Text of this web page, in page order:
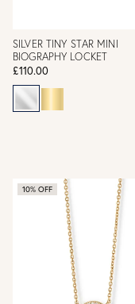
SILVER TINY STAR MINI
BIOGRAPHY LOCKET
£110.00
10% OFF